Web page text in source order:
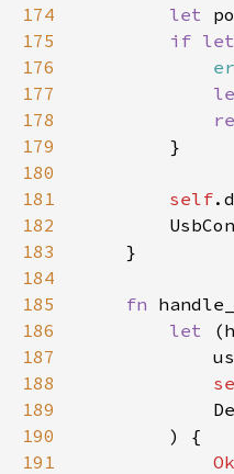
174
let
175
if let
176
177
178
179
180
181
self
182
183
184
185
fn
186
let
187
188
189
190
191
Ok